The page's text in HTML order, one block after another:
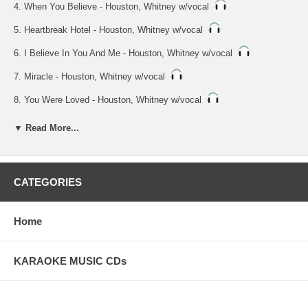
4. When You Believe - Houston, Whitney w/vocal
5. Heartbreak Hotel - Houston, Whitney w/vocal
6. I Believe In You And Me - Houston, Whitney w/vocal
7. Miracle - Houston, Whitney w/vocal
8. You Were Loved - Houston, Whitney w/vocal
11. You'll Never Stand Alone - Houston, Whitney
12. When You Believe - Houston, Whitney
14. I Believe In You And Me - Houston, Whitney
▼ Read More...
CATEGORIES
Home
KARAOKE MUSIC CDs